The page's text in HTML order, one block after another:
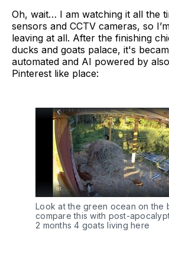
Oh, wait… I am watching it all the
sensors and CCTV cameras, so
leaving at all. After the finishing
ducks and goats palace, it's
automated and AI powered by
Pinterest like place:
Look at the green ocean on the
compare this with post-
2 months 4 goats living here